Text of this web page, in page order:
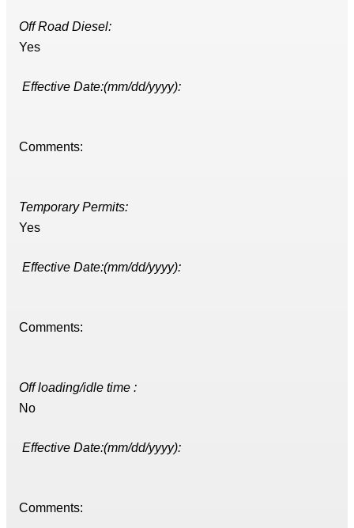
Off Road Diesel:
Yes
Effective Date:(mm/dd/yyyy):
Comments:
Temporary Permits:
Yes
Effective Date:(mm/dd/yyyy):
Comments:
Off loading/idle time :
No
Effective Date:(mm/dd/yyyy):
Comments: